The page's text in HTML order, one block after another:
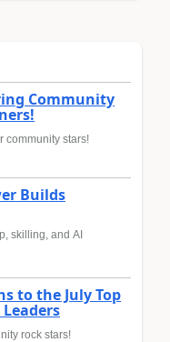
Community
community stars!
Builds
skilling, and AI
to the July Top
rock stars!